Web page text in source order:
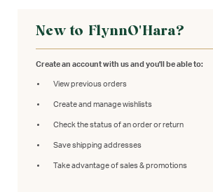
New to FlynnO'Hara?
Create an account with us and you'll be able to:
View previous orders
Create and manage wishlists
Check the status of an order or return
Save shipping addresses
Take advantage of sales & promotions